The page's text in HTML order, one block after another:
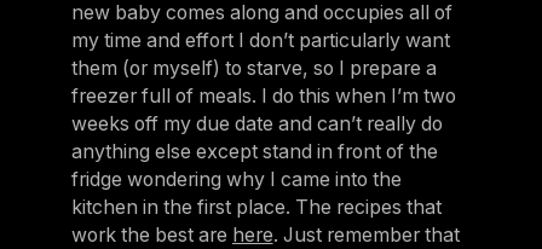
new baby comes along and occupies all of
my time and effort I don’t particularly want
them (or myself) to starve, so I prepare a
freezer full of meals. I do this when I’m two
weeks off my due date and can’t really do
anything else except stand in front of the
fridge wondering why I came into the
kitchen in the first place. The recipes that
work the best are here. Just remember that